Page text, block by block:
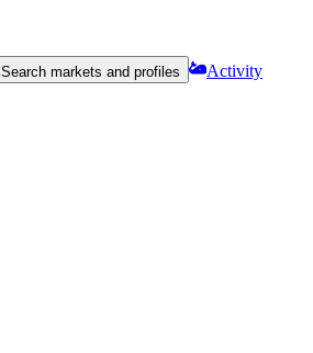
Search markets and profiles
Activity